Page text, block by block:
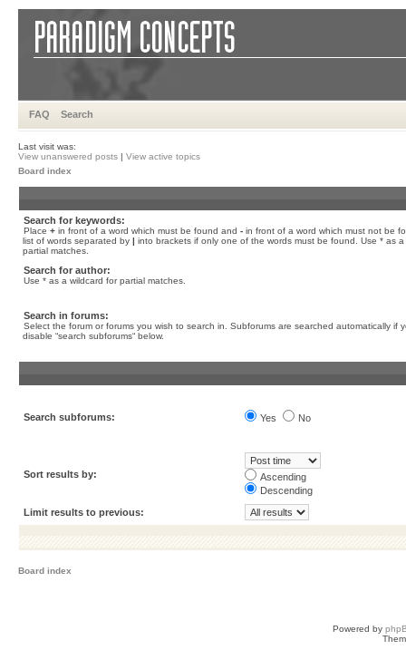
FAQ Search
Last visit was:
View unanswered posts | View active topics
Board index
Search for keywords:
Place + in front of a word which must be found and - in front of a word which must not be
list of words separated by | into brackets if only one of the words must be found. Use * as a
partial matches.
Search for author:
Use * as a wildcard for partial matches.
Search in forums:
Select the forum or forums you wish to search in. Subforums are searched automatically if
disable “search subforums“ below.
Search subforums: Yes No
Sort results by:
Ascending
Descending
Limit results to previous:
Board index
Powered by